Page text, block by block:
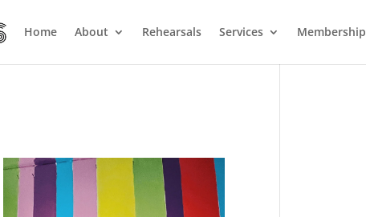
Home About Rehearsals Services Membership